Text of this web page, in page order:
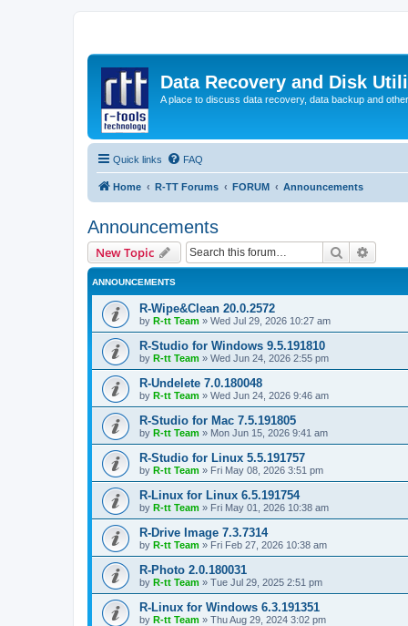
Data Recovery and Disk
A place to discuss data recovery, data backup and
Quick links FAQ
Home R-TT Forums FORUM Announcements
Announcements
New Topic Search
ANNOUNCEMENTS
R-Wipe&Clean 20.0.2572
by R-tt Team » Wed Jul 29, 2026 10:27 am
R-Studio for Windows 9.5.191810
by R-tt Team » Wed Jun 24, 2026 2:55 pm
R-Undelete 7.0.180048
by R-tt Team » Wed Jun 24, 2026 9:46 am
R-Studio for Mac 7.5.191805
by R-tt Team » Mon Jun 15, 2026 9:41 am
R-Studio for Linux 5.5.191757
by R-tt Team » Fri May 08, 2026 3:51 pm
R-Linux for Linux 6.5.191754
by R-tt Team » Fri May 01, 2026 10:38 am
R-Drive Image 7.3.7314
by R-tt Team » Fri Feb 27, 2026 10:38 am
R-Photo 2.0.180031
by R-tt Team » Tue Jul 29, 2025 2:51 pm
R-Linux for Windows 6.3.191351
by R-tt Team » Thu Aug 29, 2024 3:02 pm